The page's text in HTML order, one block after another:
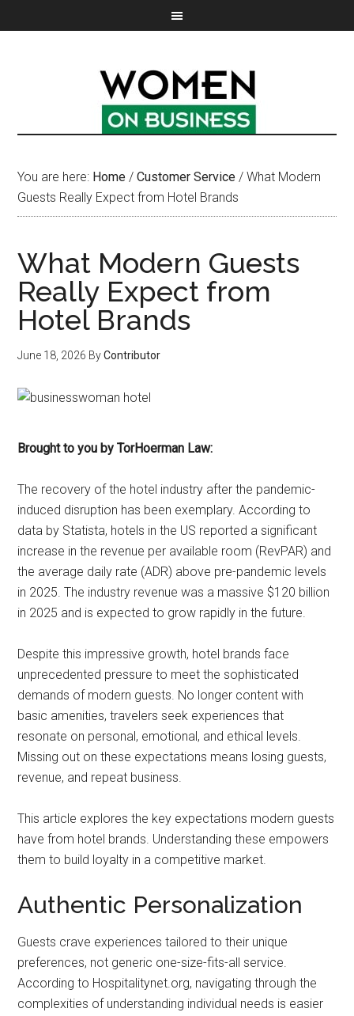
You are here: Home / Customer Service / What Modern
Guests Really Expect from Hotel Brands
What Modern Guests
Really Expect from
Hotel Brands
June 18, 2026 ByContributor
Brought to you by TorHoerman Law:
The recovery of the hotel industry after the pandemic-
induced disruption has been exemplary. According to
data by Statista, hotels in the US reported a significant
increase in the revenue per available room (RevPAR) and
the average daily rate (ADR) above pre-pandemic levels
in 2025. The industry revenue was a massive $120 billion
in 2025 and is expected to grow rapidly in the future.
Despite this impressive growth, hotel brands face
unprecedented pressure to meet the sophisticated
demands of modern guests. No longer content with
basic amenities, travelers seek experiences that
resonate on personal, emotional, and ethical levels.
Missing out on these expectations means losing guests,
revenue, and repeat business.
This article explores the key expectations modern guests
have from hotel brands. Understanding these empowers
them to build loyalty in a competitive market.
Authentic Personalization
Guests crave experiences tailored to their unique
preferences, not generic one-size-fits-all service.
According to Hospitalitynet.org, navigating through the
complexities of understanding individual needs is easier